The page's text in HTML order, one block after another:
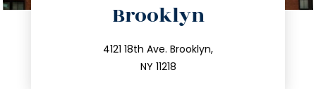
Brooklyn
4121 18th Ave. Brooklyn,
NY 11218
212.596.7039
info@trustsandestate.com